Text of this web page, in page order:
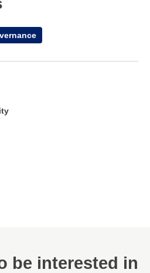
be interested in